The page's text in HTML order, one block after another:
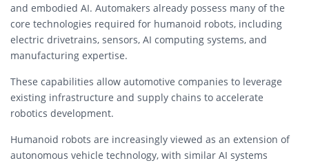
and embodied AI. Automakers already possess many of the
core technologies required for humanoid robots, including
electric drivetrains, sensors, AI computing systems, and
manufacturing expertise.
These capabilities allow automotive companies to leverage
existing infrastructure and supply chains to accelerate
robotics development.
Humanoid robots are increasingly viewed as an extension of
autonomous vehicle technology, with similar AI systems